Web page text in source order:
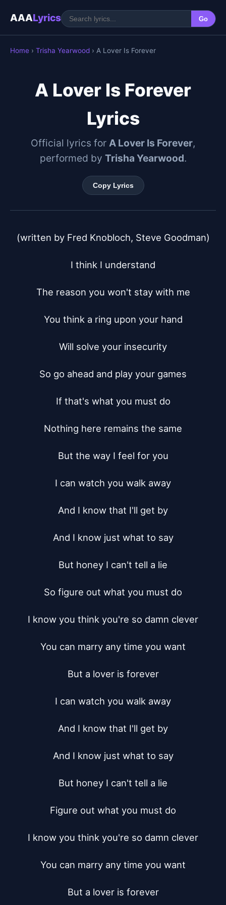
AAALyrics Go
Home › Trisha Yearwood › A Lover Is Forever
A Lover Is Forever
Lyrics
Official lyrics for A Lover Is Forever,
performed by Trisha Yearwood.
Copy Lyrics
(written by Fred Knobloch, Steve Goodman)
I think I understand
The reason you won't stay with me
You think a ring upon your hand
Will solve your insecurity
So go ahead and play your games
If that's what you must do
Nothing here remains the same
But the way I feel for you
I can watch you walk away
And I know that I'll get by
And I know just what to say
But honey I can't tell a lie
So figure out what you must do
I know you think you're so damn clever
You can marry any time you want
But a lover is forever
I can watch you walk away
And I know that I'll get by
And I know just what to say
But honey I can't tell a lie
Figure out what you must do
I know you think you're so damn clever
You can marry any time you want
But a lover is forever